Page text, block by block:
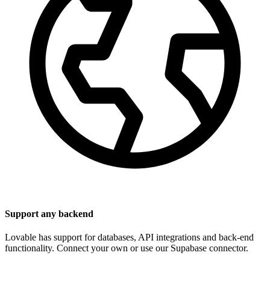
Support any backend
Lovable has support for databases, API integrations and back-end
functionality. Connect your own or use our Supabase connector.